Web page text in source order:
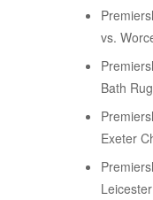
vs.
Bath
Exeter